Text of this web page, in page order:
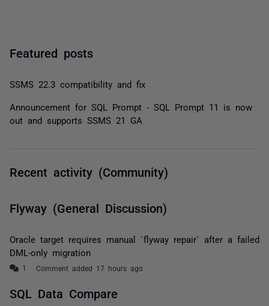
Featured posts
SSMS 22.3 compatibility and fix
Announcement for SQL Prompt - SQL Prompt 11 is now
out and supports SSMS 21 GA
Recent activity (Community)
Flyway (General Discussion)
Oracle target requires manual `flyway repair` after a failed
DML-only migration
Comment added 17 hours ago
SQL Data Compare